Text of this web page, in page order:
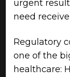
urgent
need
Regulatory
one of the
healthcare: